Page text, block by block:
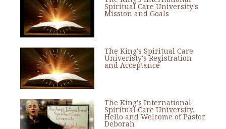
Spiritual Care University's
Mission and Goals
The King's Spiritual Care
Univeristy's Registration
and Acceptance
The King's International
Spiritual Care University,
Hello and Welcome of Pastor
Deborah